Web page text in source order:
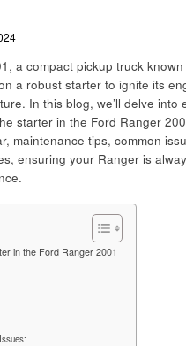
a compact pickup truck
a robust starter to ignite its
In this blog, we’ll delve into
starter in the Ford Ranger
maintenance tips, common
ensuring your Ranger is
in the Ford Ranger 2001